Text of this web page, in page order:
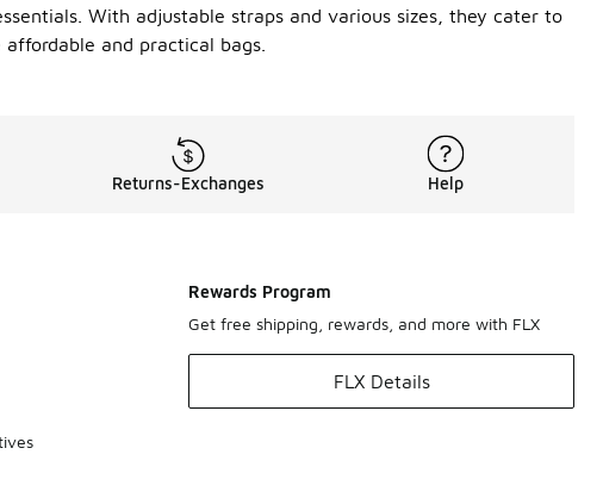
With adjustable straps and various sizes, they cater to
and practical bags.
Returns-Exchanges Help
Rewards Program
Get free shipping, rewards, and more with FLX
FLX Details